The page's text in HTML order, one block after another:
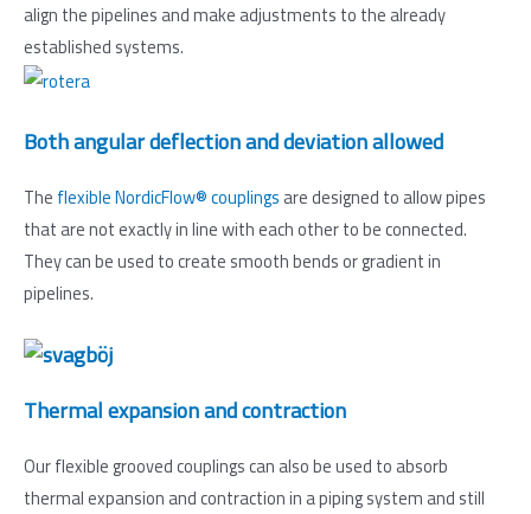
align the pipelines and make adjustments to the already
established systems.
Both angular deflection and deviation allowed
The flexible NordicFlow® couplings are designed to allow pipes
that are not exactly in line with each other to be connected.
They can be used to create smooth bends or gradient in
pipelines.
Thermal expansion and contraction
Our flexible grooved couplings can also be used to absorb
thermal expansion and contraction in a piping system and still